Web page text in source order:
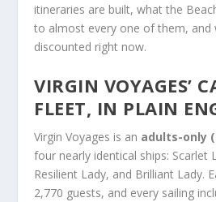
itineraries are built, what the
to almost every one of them, and
discounted right now.
VIRGIN VOYAGES’
FLEET, IN PLAIN
Virgin Voyages is an adults-only
four nearly identical ships: Scarlet
Resilient Lady, and Brilliant Lady.
2,770 guests, and every sailing